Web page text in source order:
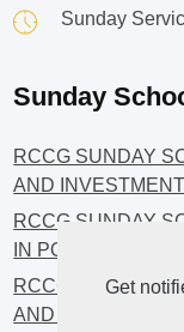
Sunday
Sunday
RCCG SUNDAY
AND INVESTMENT
RCCG SUNDAY
IN POLITICS!
RCCG SUNDAY
AND POLITICS:
Get